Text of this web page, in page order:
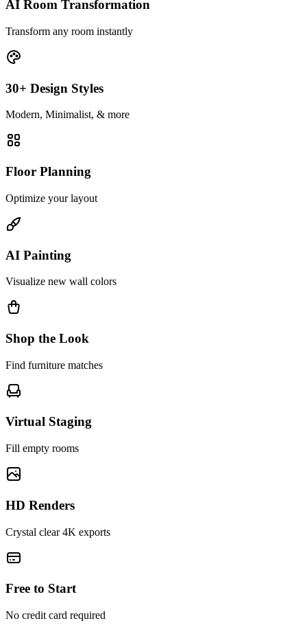
AI Room Transformation
Transform any room instantly
30+ Design Styles
Modern, Minimalist, & more
Floor Planning
Optimize your layout
AI Painting
Visualize new wall colors
Shop the Look
Find furniture matches
Virtual Staging
Fill empty rooms
HD Renders
Crystal clear 4K exports
Free to Start
No credit card required